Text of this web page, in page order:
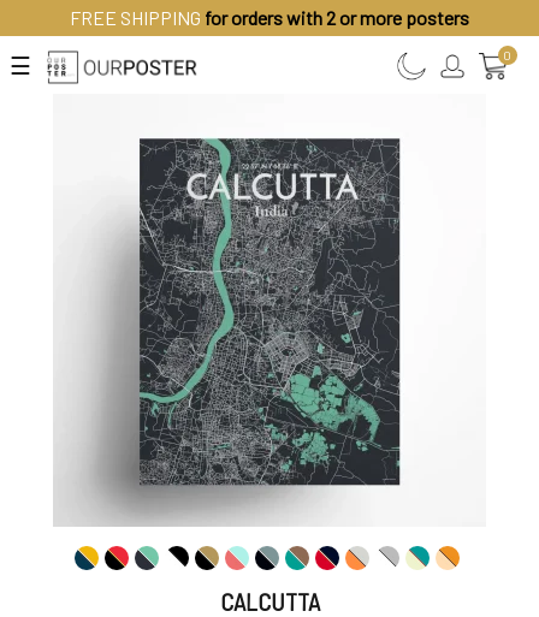
FREE SHIPPING for orders with 2 or more posters
☰ 0
CALCUTTA